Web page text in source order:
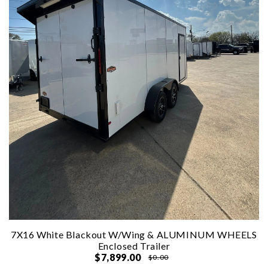
7X16 White Blackout W/Wing & ALUMINUM WHEELS
Enclosed Trailer
$7,899.00
$0.00